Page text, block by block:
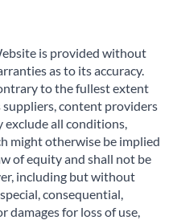
is provided without
as to its accuracy.
to the fullest extent
content providers
exclude all conditions,
might otherwise be implied
of equity and shall not be
including but without
consequential,
damages for loss of use,